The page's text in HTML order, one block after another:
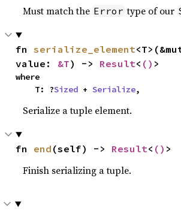
Must match the Error type of our
fn serialize_element
value: &T) -> Result< () >
where
    T: ?
Sized + Serialize,
Serialize a tuple element.
fn end (self) -> Result< () >
Finish serializing a tuple.